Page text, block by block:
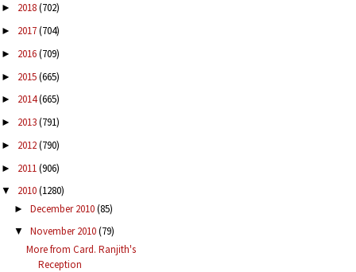
► 2018(702)
► 2017(704)
► 2016(709)
► 2015(665)
► 2014(665)
► 2013(791)
► 2012(790)
► 2011(906)
▼ 2010(1280)
► December 2010(85)
▼ November 2010(79)
More from Card. Ranjith's
Reception